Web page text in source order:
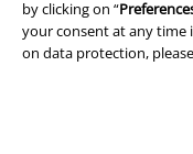
by clicking on “
your consent at any time
on data protection,